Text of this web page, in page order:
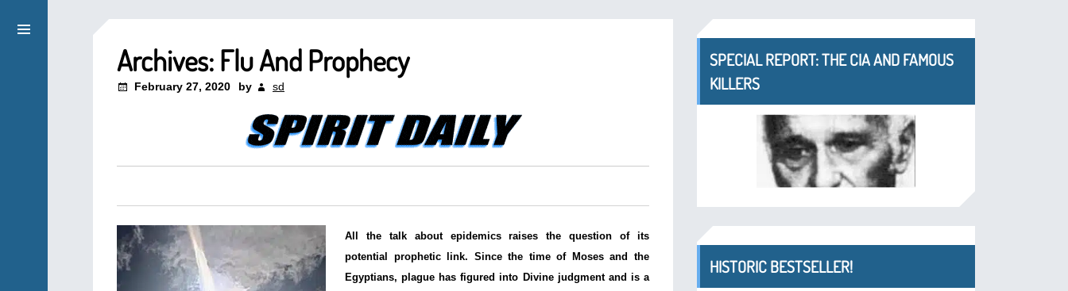
Archives: Flu And Prophecy
February 27, 2020 by sd
All the talk about epidemics raises the question of its
potential prophetic link. Since the time of Moses and the
Egyptians, plague has figured into Divine judgment and is a
SPECIAL REPORT: THE CIA AND FAMOUS
KILLERS
HISTORIC BESTSELLER!